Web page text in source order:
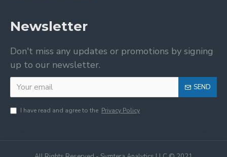
Newsletter
Don't miss any updates or promotions by signing
up to our newsletter.
SEND
I have read and agree to the Privacy Policy